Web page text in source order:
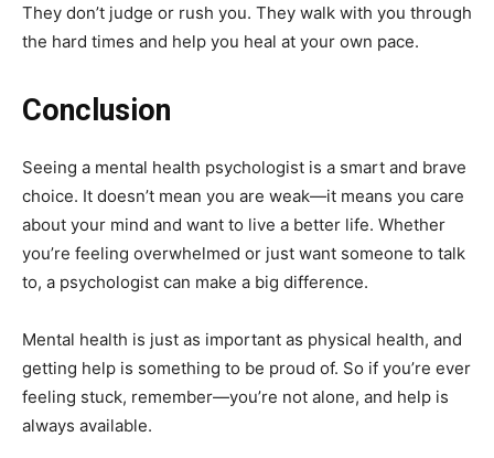
They don’t judge or rush you. They walk with you through
the hard times and help you heal at your own pace.
Conclusion
Seeing a mental health psychologist is a smart and brave
choice. It doesn’t mean you are weak—it means you care
about your mind and want to live a better life. Whether
you’re feeling overwhelmed or just want someone to talk
to, a psychologist can make a big difference.
Mental health is just as important as physical health, and
getting help is something to be proud of. So if you’re ever
feeling stuck, remember—you’re not alone, and help is
always available.